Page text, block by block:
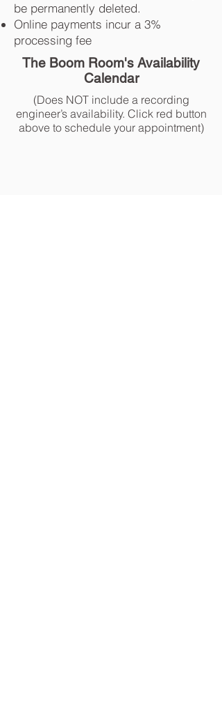
be permanently deleted.
Online payments incur a 3%
processing fee
The Boom Room's Availability
Calendar
(Does NOT include a recording
engineer’s availability. Click red button
above to schedule your appointment)